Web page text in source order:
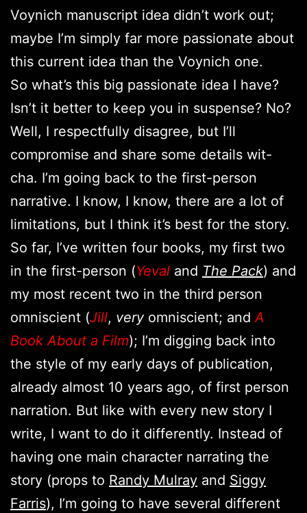
Voynich manuscript idea didn’t work out;
maybe I’m simply far more passionate about
this current idea than the Voynich one.
So what’s this big passionate idea I have?
Isn’t it better to keep you in suspense? No?
Well, I respectfully disagree, but I’ll
compromise and share some details wit-
cha. I’m going back to the first-person
narrative. I know, I know, there are a lot of
limitations, but I think it’s best for the story.
So far, I’ve written four books, my first two
in the first-person (Yeval and The Pack) and
my most recent two in the third person
omniscient (Jill, veryomniscient; andA
Book About a Film); I’m digging back into
the style of my early days of publication,
already almost 10 years ago, of first person
narration. But like with every new story I
write, I want to do it differently. Instead of
having one main character narrating the
story (props to Randy Mulray and Siggy
Farris), I’m going to have several different